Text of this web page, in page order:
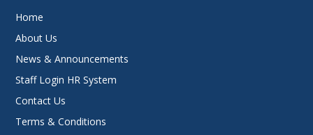
Home
About Us
News & Announcements
Staff Login HR System
Contact Us
Terms & Conditions